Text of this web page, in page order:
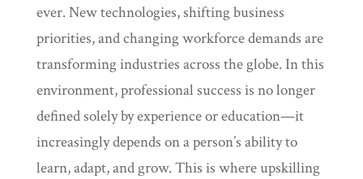
ever. New technologies, shifting business
priorities, and changing workforce demands are
transforming industries across the globe. In this
environment, professional success is no longer
defined solely by experience or education—it
increasingly depends on a person’s ability to
learn, adapt, and grow. This is where upskilling